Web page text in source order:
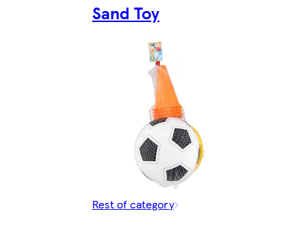
Sand Toy
Rest of category